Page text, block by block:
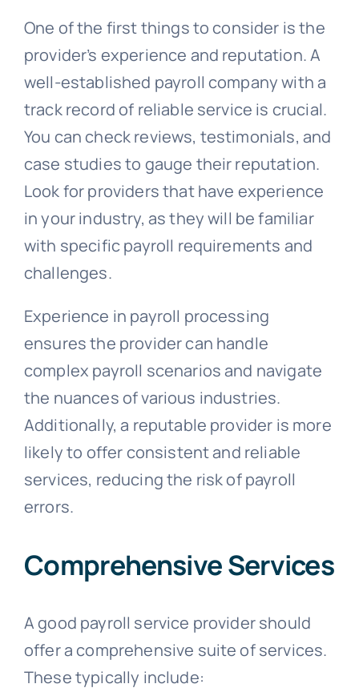
One of the first things to consider is the
provider’s experience and reputation. A
well-established payroll company with a
track record of reliable service is crucial.
You can check reviews, testimonials, and
case studies to gauge their reputation.
Look for providers that have experience
in your industry, as they will be familiar
with specific payroll requirements and
challenges.
Experience in payroll processing
ensures the provider can handle
complex payroll scenarios and navigate
the nuances of various industries.
Additionally, a reputable provider is more
likely to offer consistent and reliable
services, reducing the risk of payroll
errors.
Comprehensive Services
A good payroll service provider should
offer a comprehensive suite of services.
These typically include: